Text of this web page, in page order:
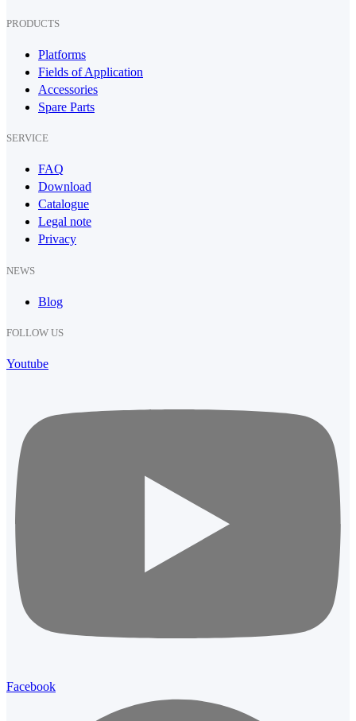
PRODUCTS
Platforms
Fields of Application
Accessories
Spare Parts
SERVICE
FAQ
Download
Catalogue
Legal note
Privacy
NEWS
Blog
FOLLOW US
Youtube
Facebook